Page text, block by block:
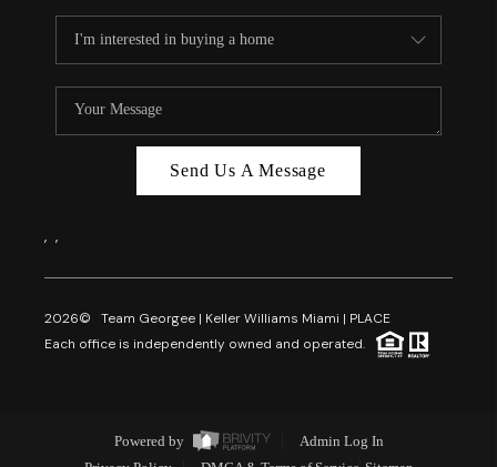
Send Us A Message
, ,
2026© Team Georgee | Keller Williams Miami | PLACE
Each office is independently owned and operated.
Powered by
Admin Log In